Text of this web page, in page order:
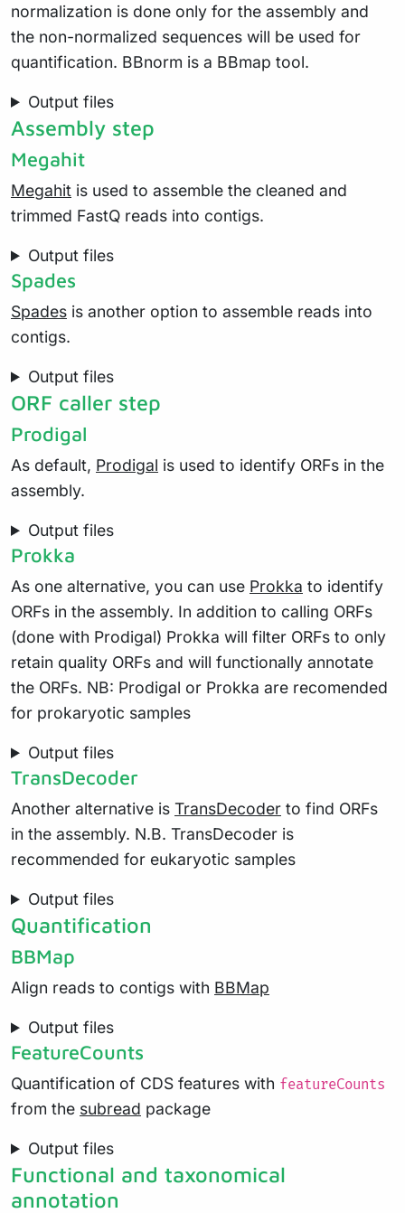
normalization is done only for the assembly and
the non-normalized sequences will be used for
quantification. BBnorm is a BBmap tool.
Output files
Assembly step
Megahit
Megahit is used to assemble the cleaned and
trimmed FastQ reads into contigs.
Output files
Spades
Spades is another option to assemble reads into
contigs.
Output files
ORF caller step
Prodigal
As default, Prodigal is used to identify ORFs in the
assembly.
Output files
Prokka
As one alternative, you can use Prokka to identify
ORFs in the assembly. In addition to calling ORFs
(done with Prodigal) Prokka will filter ORFs to only
retain quality ORFs and will functionally annotate
the ORFs. NB: Prodigal or Prokka are recomended
for prokaryotic samples
Output files
TransDecoder
Another alternative is TransDecoder to find ORFs
in the assembly. N.B. TransDecoder is
recommended for eukaryotic samples
Output files
Quantification
BBMap
Align reads to contigs with BBMap
Output files
FeatureCounts
Quantification of CDS features with featureCounts
from the subread package
Output files
Functional and taxonomical
annotation